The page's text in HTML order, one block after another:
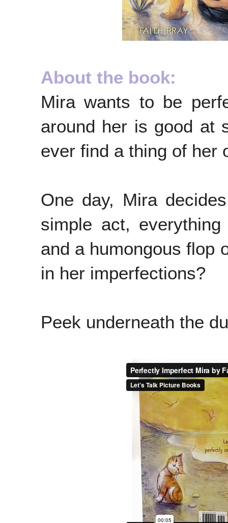
About the book:
Mira wants to be
around her is good at
ever find a thing of her
One day, Mira
simple act,
and a humongous flop
in her imperfections?
Peek underneath the